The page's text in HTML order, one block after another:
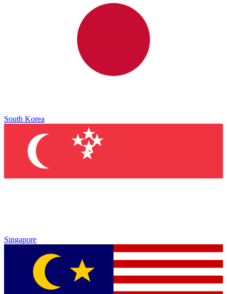
South Korea
Singapore